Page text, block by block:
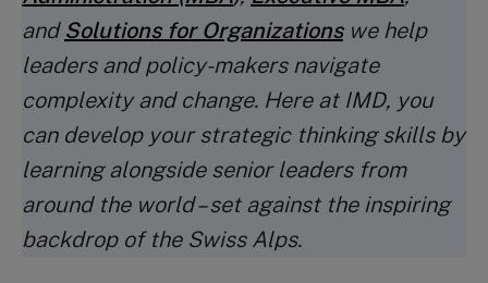
and Solutions for Organizationswe help
leaders and policy-makers navigate
complexity and change. Here at IMD, you
can develop your strategic thinking skills by
learning alongside senior leaders from
around the world – set against the inspiring
backdrop of the Swiss Alps.